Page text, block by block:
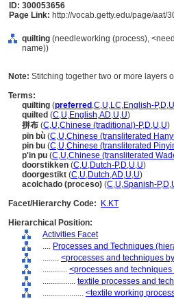
ID: 300053656
Page Link: http://vocab.getty.edu/page/aat/
quilting (needleworking (process),
name))
Note: Stitching together two or more layers
Terms:
quilting (preferred ,C,U,LC,English-P,D,U
quilted (C,U,English,AD,U,U)
拼布 (C,U,Chinese (traditional)-P,D,U,U)
pīn bù (C,U,Chinese (transliterated
pin bu (C,U,Chinese (transliterated
p'in pu (C,U,Chinese (transliterated
doorstikken (C,U,Dutch-P,D,U,U)
doorgestikt (C,U,Dutch,AD,U,U)
acolchado (proceso) (C,U,Spanish-P,D,
Facet/Hierarchy Code:
K.KT
Hierarchical Position:
Activities Facet
.... Processes and Techniques
........ <processes and techniques
............ <processes and
................ textile processes and
.................... <textile working